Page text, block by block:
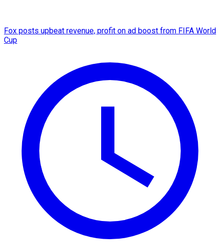
Fox posts upbeat revenue, profit on ad boost from FIFA World
Cup